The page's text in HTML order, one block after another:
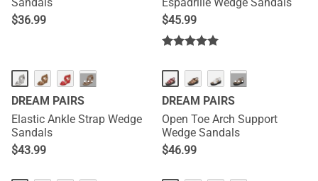
$36.99
$45.99
···
DREAM PAIRS
Elastic Ankle Strap Wedge
Sandals
$43.99
···
DREAM PAIRS
Open Toe Arch Support
Wedge Sandals
$46.99